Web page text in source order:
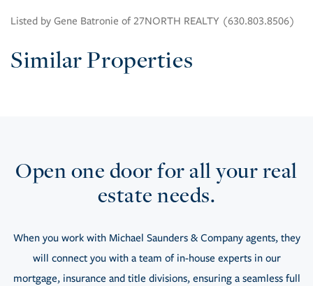
Listed by Gene Batronie of 27NORTH REALTY (630.803.8506)
Similar Properties
Open one door for all your real
estate needs.
When you work with Michael Saunders & Company agents, they
will connect you with a team of in-house experts in our
mortgage, insurance and title divisions, ensuring a seamless full